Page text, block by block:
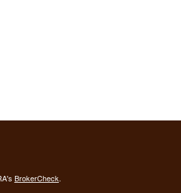
BrokerCheck.